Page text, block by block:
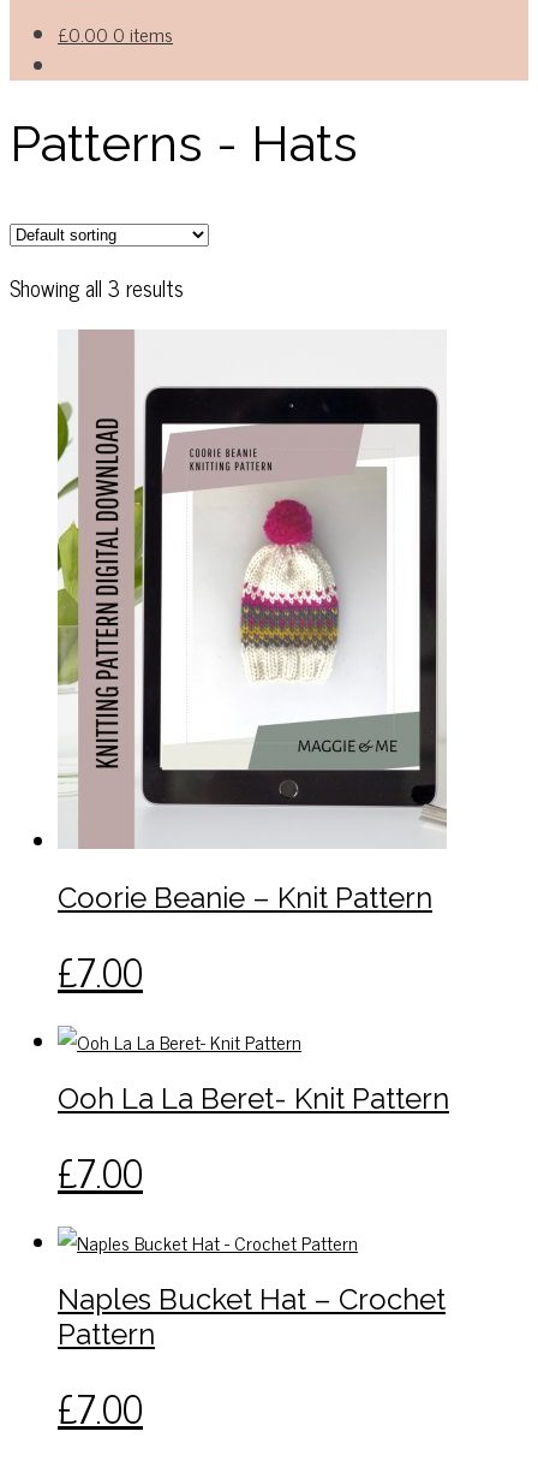
£0.00 0 items
Patterns - Hats
Showing all 3 results
Coorie Beanie – Knit Pattern
£7.00
Ooh La La Beret- Knit Pattern
£7.00
Naples Bucket Hat – Crochet
Pattern
£7.00